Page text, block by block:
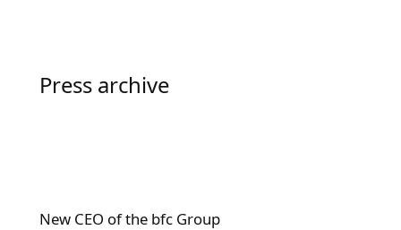
Press archive
New CEO of the bfc Group